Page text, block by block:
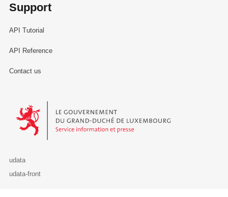
Support
API Tutorial
API Reference
Contact us
Le Gouvernement du Grand-Duché de Luxembourg - Service
udata
udata-front